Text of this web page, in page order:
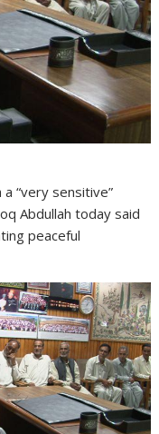
“very sensitive”
Abdullah today said
peaceful